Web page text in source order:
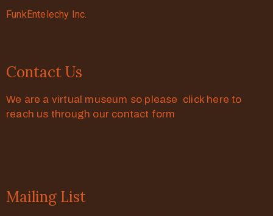
FunkEntelechy Inc.
Contact Us
We are a virtual museum so please click here to
reach us through our contact form
Mailing List